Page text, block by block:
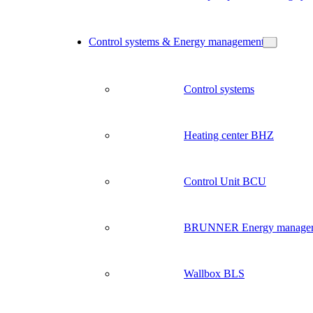
Control systems & Energy management
Control systems
Heating center BHZ
Control Unit BCU
BRUNNER Energy
Wallbox BLS